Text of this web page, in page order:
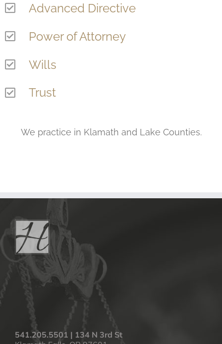
Advanced Directive
Power of Attorney
Wills
Trust
We practice in Klamath and Lake Counties.
541.205.5501 | 134 N 3rd St